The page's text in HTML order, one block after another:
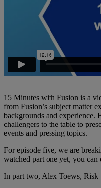
15 Minutes with Fusion is a
from Fusion’s subject matter
backgrounds and experience.
challengers to the table to
events and pressing topics.
For episode five, we are
watched part one yet, you can
In part two, Alex Toews, Risk